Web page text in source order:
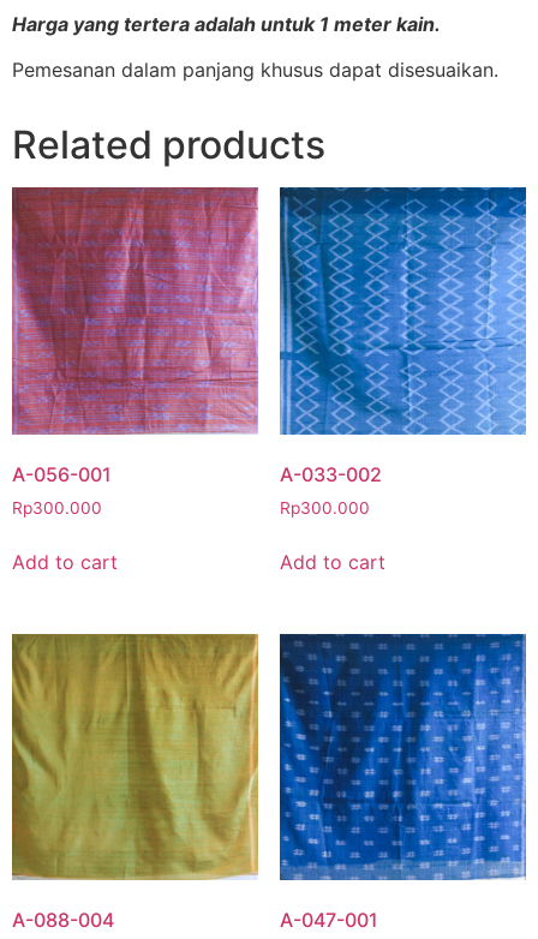
Harga yang tertera adalah untuk 1 meter kain.
Pemesanan dalam panjang khusus dapat disesuaikan.
Related products
A-056-001
Rp300.000
Add to cart
A-033-002
Rp300.000
Add to cart
A-088-004 A-047-001